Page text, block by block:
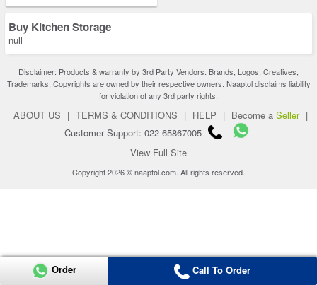
Buy Kitchen Storage
null
Disclaimer: Products & warranty by 3rd Party Vendors. Brands, Logos, Creatives,
Trademarks, Copyrights are owned by their respective owners. Naaptol disclaims liability
for violation of any 3rd party rights.
ABOUT US | TERMS & CONDITIONS | HELP | Become a Seller |
Customer Support: 022-65867005
View Full Site
Copyright 2026 © naaptol.com. All rights reserved.
Order Call To Order